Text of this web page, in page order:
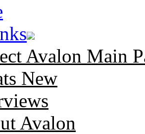
Avalon Main
New
Avalon